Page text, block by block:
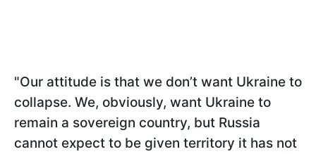
"Our attitude is that we don’t want Ukraine to
collapse. We, obviously, want Ukraine to
remain a sovereign country, but Russia
cannot expect to be given territory it has not